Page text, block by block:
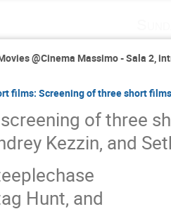
@Cinema Massimo - Sala 2,
films: Screening of three short
of three
Kezzin, and
Hunt, and